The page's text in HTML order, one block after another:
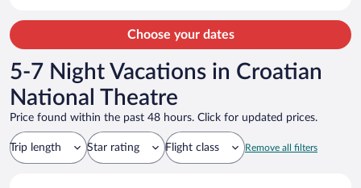
Choose your dates
5-7 Night Vacations in Croatian
National Theatre
Price found within the past 48 hours. Click for updated prices.
Trip length Star rating Flight class Remove all filters